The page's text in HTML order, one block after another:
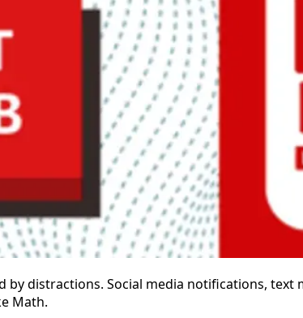
distractions. Social media notifications,
Math.